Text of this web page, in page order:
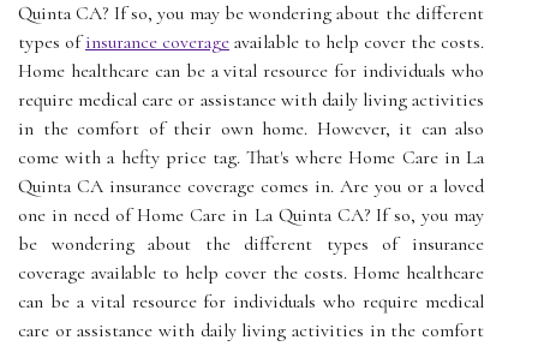
Quinta CA? If so, you may be wondering about the different
types ofinsurance coverage available to help cover the costs.
Home healthcare can be a vital resource for individuals who
require medical care or assistance with daily living activities
in the comfort of their own home. However, it can also
come with a hefty price tag. That's where Home Care in La
Quinta CA insurance coverage comes in. Are you or a loved
one in need of Home Care in La Quinta CA? If so, you may
be wondering about the different types of insurance
coverage available to help cover the costs. Home healthcare
can be a vital resource for individuals who require medical
care or assistance with daily living activities in the comfort